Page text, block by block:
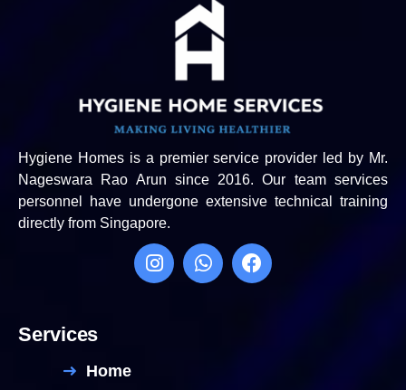
Hygiene Homes is a premier service provider led by Mr.
Nageswara Rao Arun since 2016. Our team services
personnel have undergone extensive technical training
directly from Singapore.
Services
Home